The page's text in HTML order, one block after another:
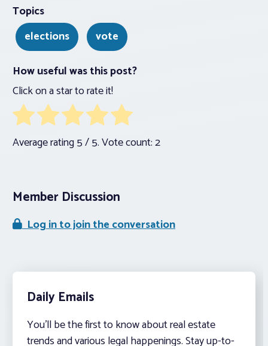
Topics
elections
vote
How useful was this post?
Click on a star to rate it!
Average rating5/ 5. Vote count:2
Member Discussion
Log in to join the conversation
Daily Emails
You’ll be the first to know about real estate
trends and various legal happenings. Stay up-to-